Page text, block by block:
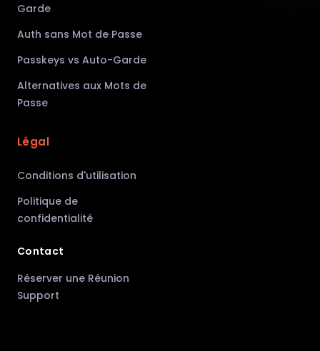
Garde
Auth sans Mot de Passe
Passkeys vs Auto-Garde
Alternatives aux Mots de
Passe
Légal
Conditions d'utilisation
Politique de
confidentialité
Contact
Réserver une Réunion
Support